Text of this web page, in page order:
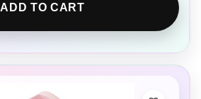
ADD TO CART